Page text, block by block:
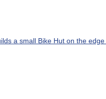
a small Bike Hut on the